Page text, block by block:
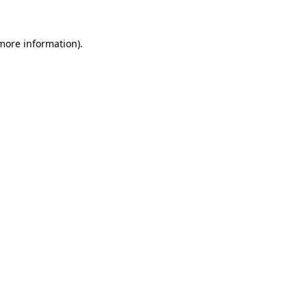
information).